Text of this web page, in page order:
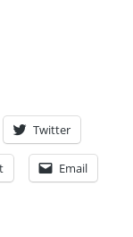
Twitter
Email